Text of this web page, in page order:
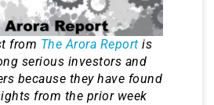
from The Arora Report is
serious investors and
because they have found
from the prior week